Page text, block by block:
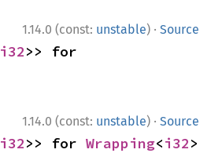
1.14.0 (const: unstable) · Source
i32>> for
1.14.0 (const: unstable) · Source
i32>> for Wrapping<i32>